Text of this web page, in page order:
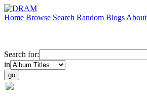
Home Browse Search Random Blogs About
Search for:
in